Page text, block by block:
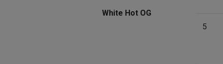
White Hot OG
5